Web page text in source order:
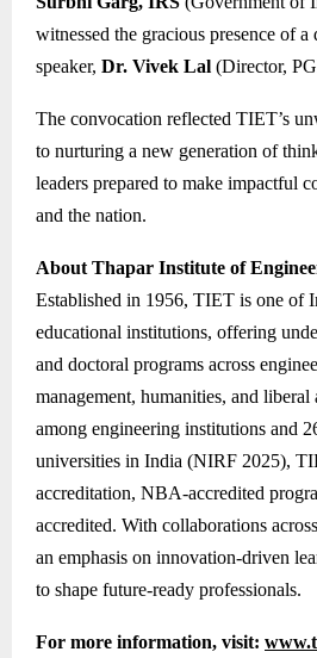
witnessed the gracious presence of a
speaker, Dr. Vivek Lal (Director,
The convocation reflected TIET’s
to nurturing a new generation of
leaders prepared to make impactful
and the nation.
About Thapar Institute of
Established in 1956, TIET is one of
educational institutions, offering
and doctoral programs across
management, humanities, and liberal
among engineering institutions and
universities in India (NIRF 2025),
accreditation, NBA-accredited
accredited. With collaborations
an emphasis on innovation-driven
to shape future-ready professionals.
For more information, visit: